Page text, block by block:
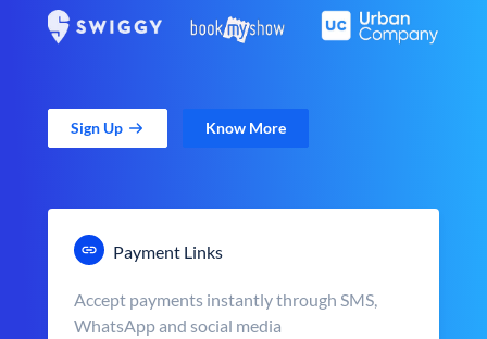
Sign Up Know More
Payment Links
Accept payments instantly through SMS,
WhatsApp and social media